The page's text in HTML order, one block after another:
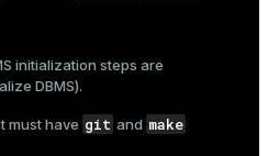
initialization steps are
DBMS).
must have git and make